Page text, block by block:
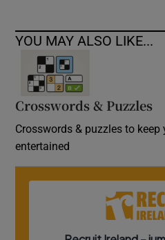
YOU MAY ALSO LIKE...
Crosswords & Puzzles
Crosswords & puzzles to keep
entertained